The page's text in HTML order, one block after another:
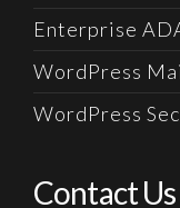
Enterprise
WordPress
WordPress
Contact Us